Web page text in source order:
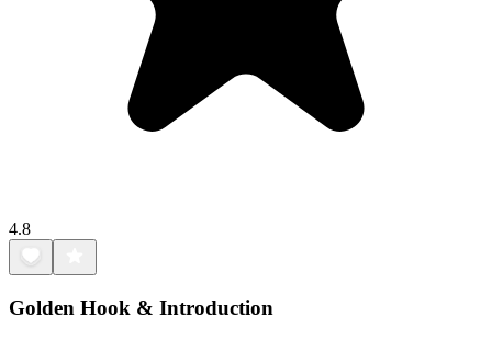
4.8
Golden Hook & Introduction